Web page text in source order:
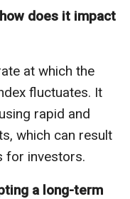
does it impact
at which the
fluctuates. It
rapid and
which can result
for investors.
a long-term